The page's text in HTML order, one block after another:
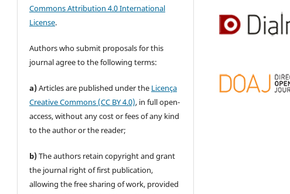
Commons Attribution 4.0 International
License.
Authors who submit proposals for this
journal agree to the following terms:
a)Articles are published under the Licença
Creative Commons (CC BY 4.0), in full open-
access, without any cost or fees of any kind
to the author or the reader;
b)The authors retain copyright and grant
the journal right of first publication,
allowing the free sharing of work, provided